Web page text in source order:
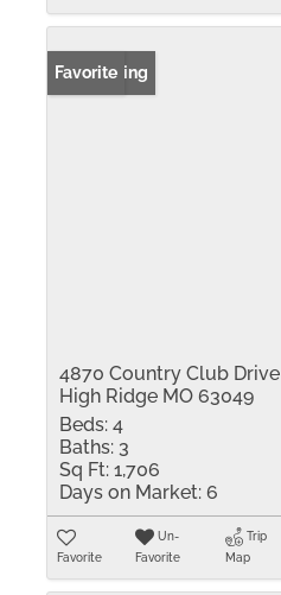
New Listing
Favorite
4870 Country Club Drive
High Ridge MO 63049
Beds: 4
Baths: 3
Sq Ft: 1,706
Days on Market: 6
Favorite
Un-
Favorite
Trip
Map